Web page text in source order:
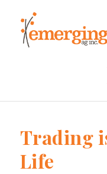
content
Trading
Life